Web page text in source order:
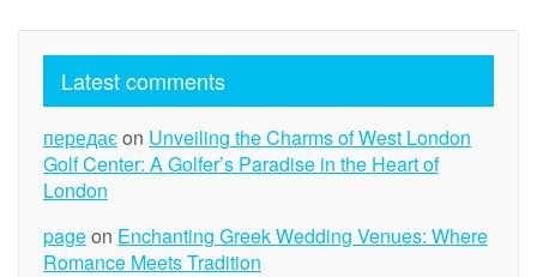
Latest comments
передаєon Unveiling the Charms of West London
Golf Center: A Golfer’s Paradise in the Heart of
London
pageon Enchanting Greek Wedding Venues: Where
Romance Meets Tradition